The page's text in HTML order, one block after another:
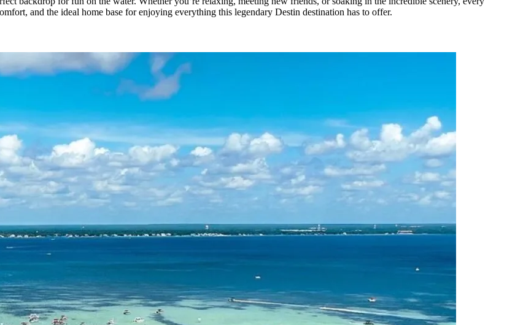
and the ideal home base for enjoying everything this legendary Destin destination has to offer.